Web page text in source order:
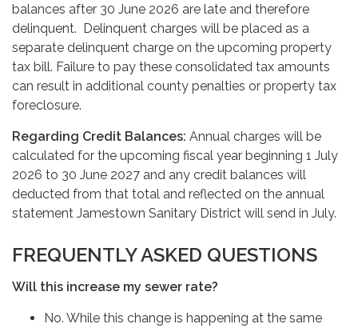
balances after 30 June 2026 are late and therefore
delinquent. Delinquent charges will be placed as a
separate delinquent charge on the upcoming property
tax bill. Failure to pay these consolidated tax amounts
can result in additional county penalties or property tax
foreclosure.
Regarding Credit Balances: Annual charges will be
calculated for the upcoming fiscal year beginning 1 July
2026 to 30 June 2027 and any credit balances will
deducted from that total and reflected on the annual
statement Jamestown Sanitary District will send in July.
FREQUENTLY ASKED QUESTIONS
Will this increase my sewer rate?
No. While this change is happening at the same